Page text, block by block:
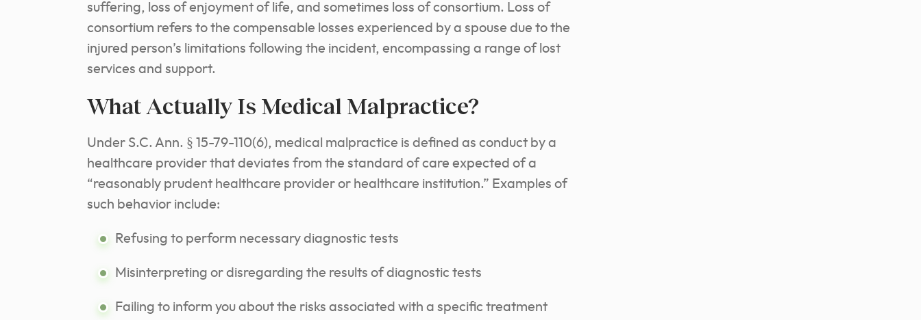
suffering, loss of enjoyment of life, and sometimes loss of consortium. Loss of
consortium refers to the compensable losses experienced by a spouse due to the
injured person’s limitations following the incident, encompassing a range of lost
services and support.
What Actually Is Medical Malpractice?
Under S.C. Ann. § 15-79-110(6), medical malpractice is defined as conduct by a
healthcare provider that deviates from the standard of care expected of a
“reasonably prudent healthcare provider or healthcare institution.” Examples of
such behavior include:
Refusing to perform necessary diagnostic tests
Misinterpreting or disregarding the results of diagnostic tests
Failing to inform you about the risks associated with a specific treatment